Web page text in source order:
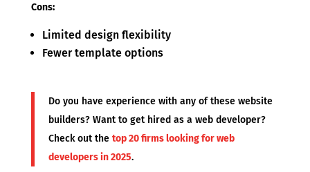
Cons:
Limited design flexibility
Fewer template options
Do you have experience with any of these website
builders? Want to get hired as a web developer?
Check out the top 20 firms looking for web
developers in 2025.